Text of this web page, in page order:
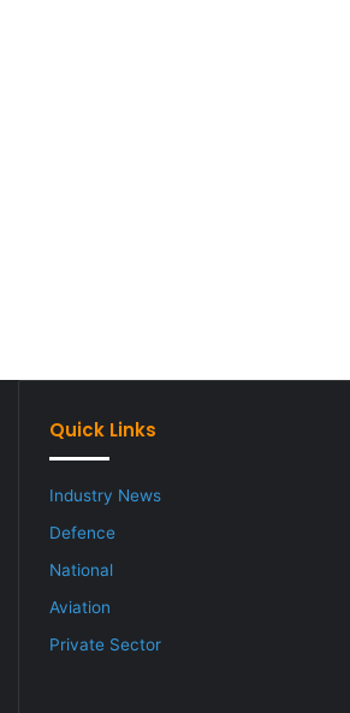
Quick Links
Industry News
Defence
National
Aviation
Private Sector